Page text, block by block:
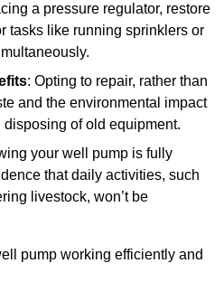
a pressure regulator, restore
tasks like running sprinklers or
: Opting to repair, rather than
and the environmental impact
of old equipment.
your well pump is fully
that daily activities, such
livestock, won’t be
pump working efficiently and